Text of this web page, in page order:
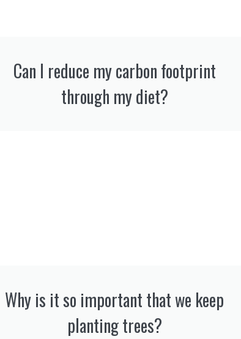
Can I reduce my carbon footprint
through my diet?
Why is it so important that we keep
planting trees?